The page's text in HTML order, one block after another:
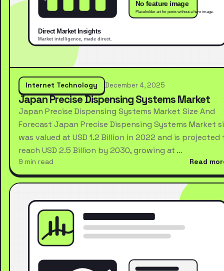
Internet Technology December 4, 2025
Japan Precise Dispensing Systems Market
Japan Precise Dispensing Systems Market Size And
Forecast Japan Precise Dispensing Systems Market
was valued at USD 1.2 Billion in 2022 and is projected
reach USD 2.5 Billion by 2030, growing at …
9 min read Read